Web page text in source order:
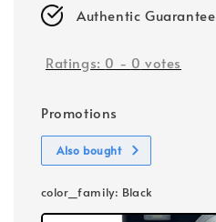
Authentic Guarantee
Ratings: 0 - 0 votes
Promotions
Also bought
color_family: Black